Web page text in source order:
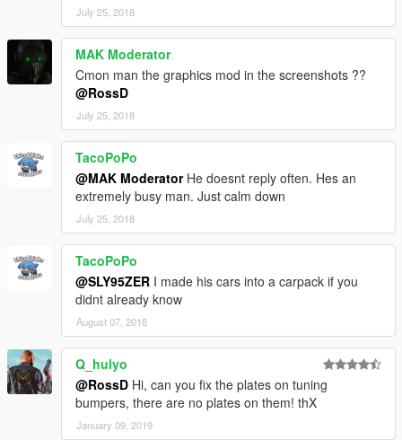
July 25, 2018
MAK Moderator
Cmon man the graphics mod in the screenshots ??
@RossD
July 25, 2018
TacoPoPo
@MAK ModeratorHe doesnt reply often. Hes an
extremely busy man. Just calm down
July 25, 2018
TacoPoPo
@SLY95ZER I made his cars into a carpack if you
didnt already know
August 07, 2018
Q_hulyo
@RossD Hi, can you fix the plates on tuning
bumpers, there are no plates on them! thX
January 09, 2019